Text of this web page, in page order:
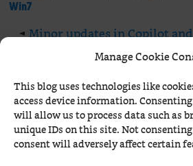
Manage Cookie
This blog uses technologies like
access device information.
will allow us to process data such as
unique IDs on this site. Not
consent will adversely affect certain
Win7
◄Minor updates in Copilot
[older ] ►Claude Sonnet
1 Comment Already
Béranger - November 1st,
Bleeping Computer: